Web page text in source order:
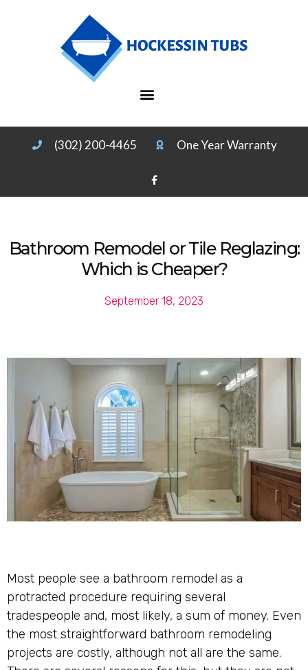
(302) 200-4465 One Year Warranty
Bathroom Remodel or Tile Reglazing:
Which is Cheaper?
September 18, 2023
Most people see a bathroom remodel as a
protracted procedure requiring several
tradespeople and, most likely, a sum of money. Even
the most straightforward bathroom remodeling
projects are costly, although not all are the same.